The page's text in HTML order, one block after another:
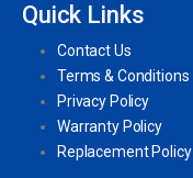
Quick Links
Contact Us
Terms & Conditions
Privacy Policy
Warranty Policy
Replacement Policy